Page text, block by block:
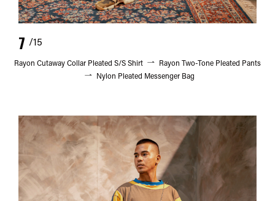
7 /15
Rayon Cutaway Collar Pleated S/S Shirt
Rayon Two-Tone Pleated Pants
Nylon Pleated Messenger Bag